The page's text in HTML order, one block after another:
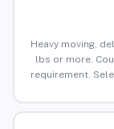
Heavy moving,
lbs or more.
requirement.